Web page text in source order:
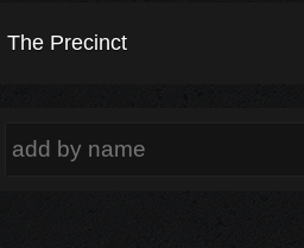
The Precinct